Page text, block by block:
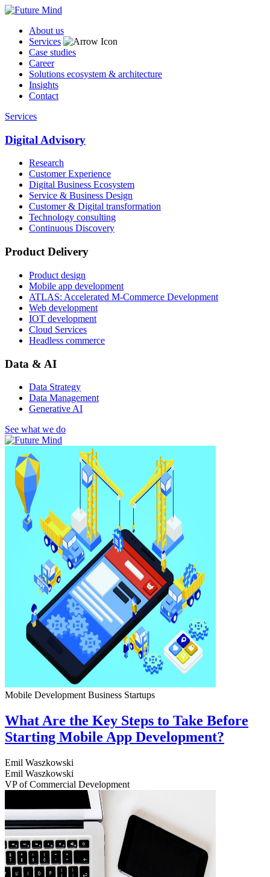
About us
Services
Case studies
Career
Solutions ecosystem & architecture
Insights
Contact
Services
Digital Advisory
Research
Customer Experience
Digital Business Ecosystem
Service & Business Design
Customer & Digital transformation
Technology consulting
Continuous Discovery
Product Delivery
Product design
Mobile app development
ATLAS: Accelerated M-Commerce Development
Web development
IOT development
Cloud Services
Headless commerce
Data & AI
Data Strategy
Data Management
Generative AI
See what we do
Mobile Development Business Startups
What Are the Key Steps to Take Before
Starting Mobile App Development?
Emil Waszkowski
Emil Waszkowski
VP of Commercial Development